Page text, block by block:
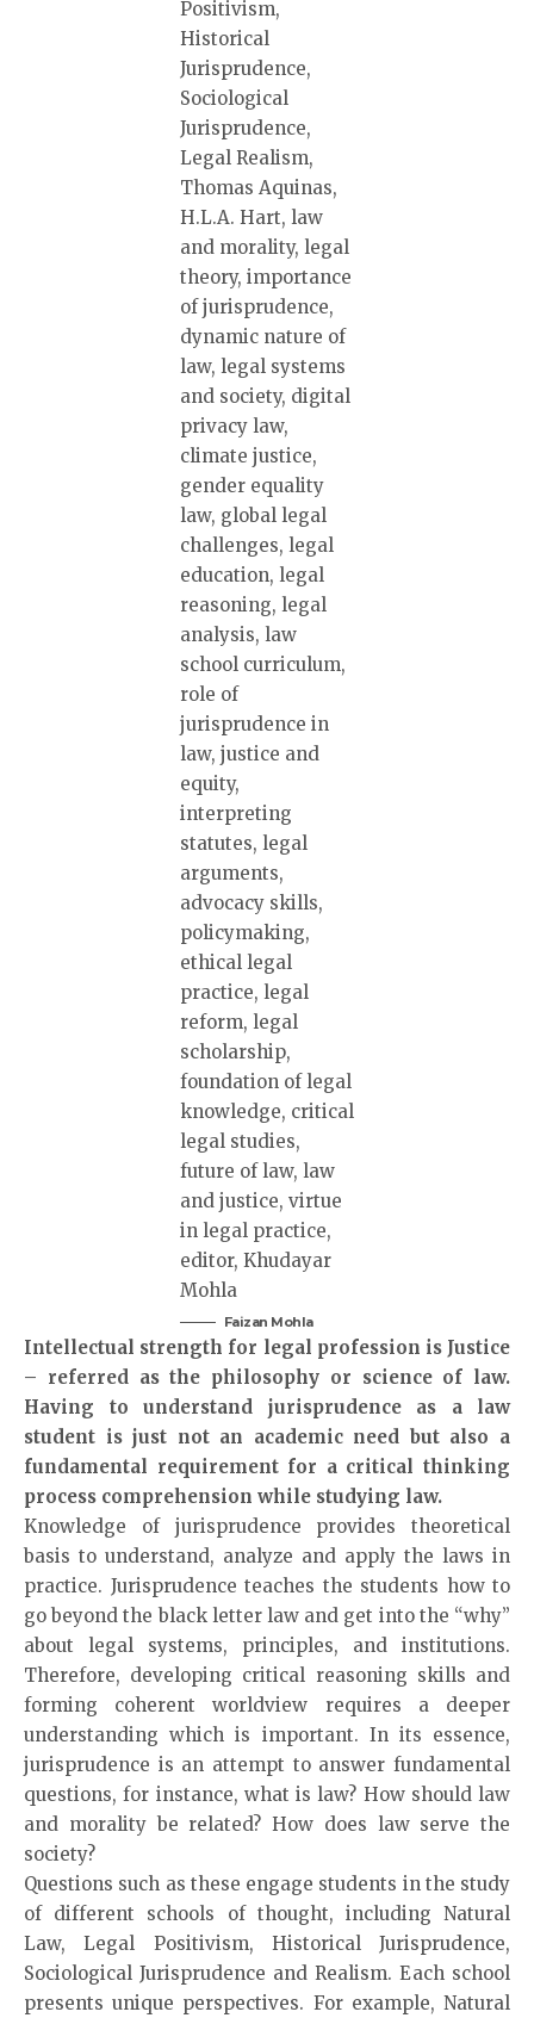
Faizan Mohla
Intellectual strength for legal profession is Justice
– referred as the philosophy or science of law.
Having to understand jurisprudence as a law
student is just not an academic need but also a
fundamental requirement for a critical thinking
process comprehension while studying law.
Knowledge of jurisprudence provides theoretical
basis to understand, analyze and apply the laws in
practice. Jurisprudence teaches the students how to
go beyond the black letter law and get into the “why”
about legal systems, principles, and institutions.
Therefore, developing critical reasoning skills and
forming coherent worldview requires a deeper
understanding which is important. In its essence,
jurisprudence is an attempt to answer fundamental
questions, for instance, what is law? How should law
and morality be related? How does law serve the
society?
Questions such as these engage students in the study
of different schools of thought, including Natural
Law, Legal Positivism, Historical Jurisprudence,
Sociological Jurisprudence and Realism. Each school
presents unique perspectives. For example, Natural